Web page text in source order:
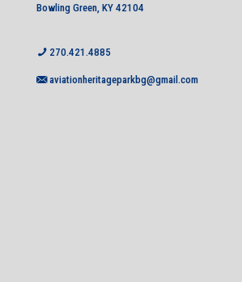
Bowling Green, KY 42104
270.421.4885
aviationheritageparkbg@gmail.com